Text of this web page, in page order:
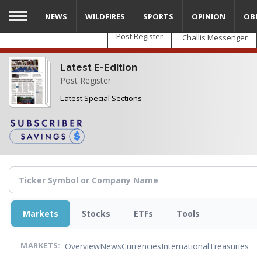
Skip
main
content
Post Register Challis Messenger
Latest E-Edition
Post Register
Latest Special Sections
NEWS WILDFIRES SPORTS OPINION
Markets Stocks ETFs Tools
MARKETS: OverviewNewsCurrenciesInternationalTreasuries